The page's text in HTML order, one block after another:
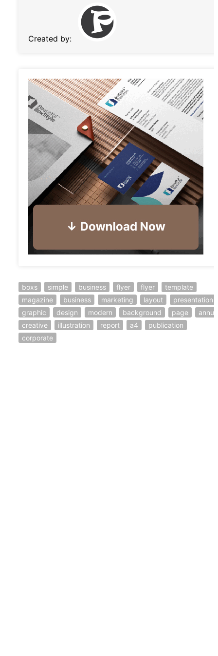
Created by:
boxs simple business flyer flyer
template
magazine
business marketing layout
presentation
graphic
design modern background page
creative
illustration report a4
publication
corporate